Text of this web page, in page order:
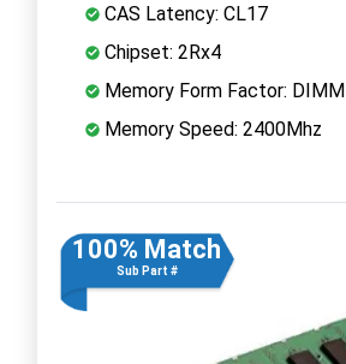
CAS Latency: CL17
Chipset: 2Rx4
Memory Form Factor: DIMM
Memory Speed: 2400Mhz
100% Match
Sub Part #